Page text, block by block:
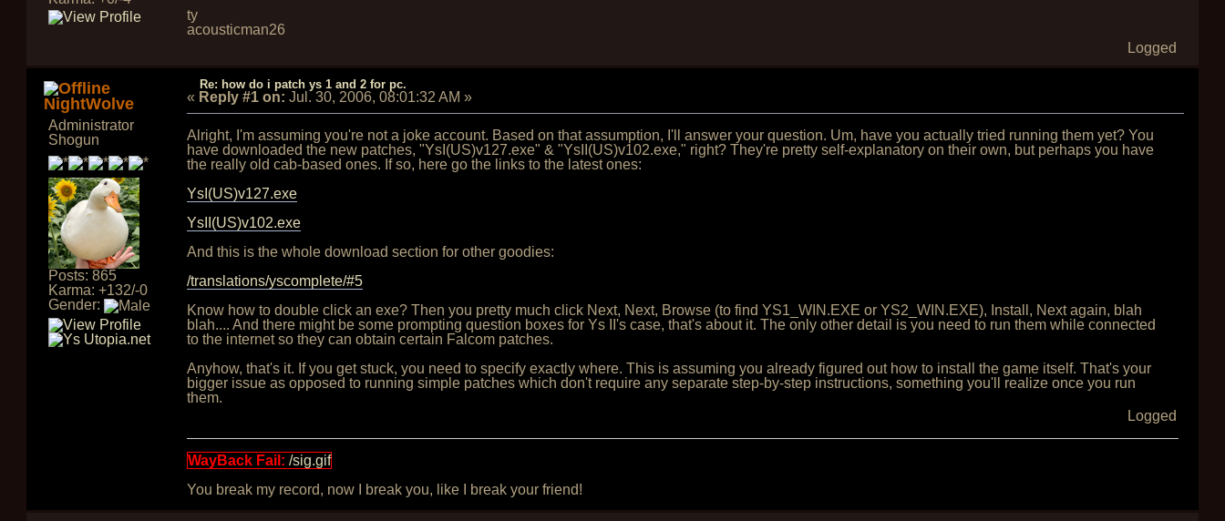
ty
acousticman26
Logged
NightWolve
Administrator
Shogun
Posts: 865
Karma: +132/-0
Gender:
Re: how do i patch ys 1 and 2 for pc.
« Reply #1 on: Jul. 30, 2006, 08:01:32 AM »
Alright, I'm assuming you're not a joke account. Based on that assumption, I'll answer your question. Um, have you actually tried running them yet? You
have downloaded the new patches, "YsI(US)v127.exe" & "YsII(US)v102.exe," right? They're pretty self-explanatory on their own, but perhaps you have
the really old cab-based ones. If so, here go the links to the latest ones:
YsI(US)v127.exe
YsII(US)v102.exe
And this is the whole download section for other goodies:
/translations/yscomplete/#5
Know how to double click an exe? Then you pretty much click Next, Next, Browse (to find YS1_WIN.EXE or YS2_WIN.EXE), Install, Next again, blah
blah.... And there might be some prompting question boxes for Ys II's case, that's about it. The only other detail is you need to run them while connected
to the internet so they can obtain certain Falcom patches.
Anyhow, that's it. If you get stuck, you need to specify exactly where. This is assuming you already figured out how to install the game itself. That's your
bigger issue as opposed to running simple patches which don't require any separate step-by-step instructions, something you'll realize once you run
them.
Logged
WayBack Fail: /sig.gif
You break my record, now I break you, like I break your friend!